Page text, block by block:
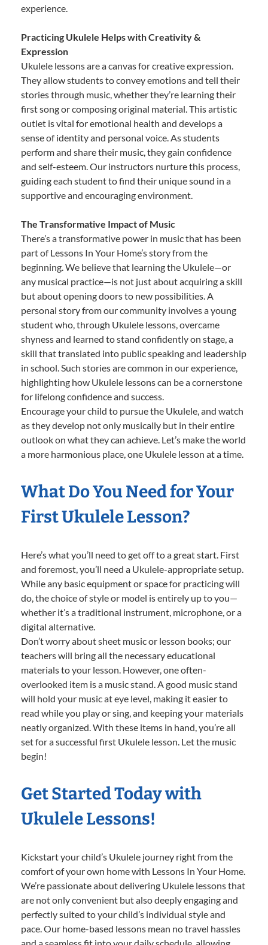
experience.
Practicing Ukulele Helps with Creativity &
Expression
Ukulele lessons are a canvas for creative expression.
They allow students to convey emotions and tell their
stories through music, whether they’re learning their
first song or composing original material. This artistic
outlet is vital for emotional health and develops a
sense of identity and personal voice. As students
perform and share their music, they gain confidence
and self-esteem. Our instructors nurture this process,
guiding each student to find their unique sound in a
supportive and encouraging environment.
The Transformative Impact of Music
There’s a transformative power in music that has been
part of Lessons In Your Home’s story from the
beginning. We believe that learning the Ukulele—or
any musical practice—is not just about acquiring a skill
but about opening doors to new possibilities. A
personal story from our community involves a young
student who, through Ukulele lessons, overcame
shyness and learned to stand confidently on stage, a
skill that translated into public speaking and leadership
in school. Such stories are common in our experience,
highlighting how Ukulele lessons can be a cornerstone
for lifelong confidence and success.
Encourage your child to pursue the Ukulele, and watch
as they develop not only musically but in their entire
outlook on what they can achieve. Let’s make the world
a more harmonious place, one Ukulele lesson at a time.
What Do You Need for Your
First Ukulele Lesson?
Here’s what you’ll need to get off to a great start. First
and foremost, you’ll need a Ukulele-appropriate setup.
While any basic equipment or space for practicing will
do, the choice of style or model is entirely up to you—
whether it’s a traditional instrument, microphone, or a
digital alternative.
Don’t worry about sheet music or lesson books; our
teachers will bring all the necessary educational
materials to your lesson. However, one often-
overlooked item is a music stand. A good music stand
will hold your music at eye level, making it easier to
read while you play or sing, and keeping your materials
neatly organized. With these items in hand, you’re all
set for a successful first Ukulele lesson. Let the music
begin!
Get Started Today with
Ukulele Lessons!
Kickstart your child’s Ukulele journey right from the
comfort of your own home with Lessons In Your Home.
We’re passionate about delivering Ukulele lessons that
are not only convenient but also deeply engaging and
perfectly suited to your child’s individual style and
pace. Our home-based lessons mean no travel hassles
and a seamless fit into your daily schedule, allowing